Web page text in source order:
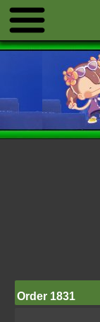
Order 1831